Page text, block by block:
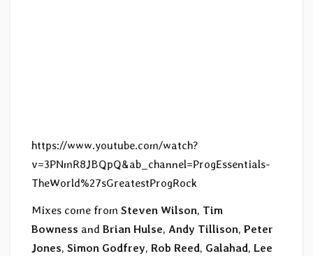
https://www.youtube.com/watch?
v=3PNmR8JBQpQ&ab_channel=ProgEssentials-
TheWorld%27sGreatestProgRock
Mixes come from Steven Wilson, Tim
Bowness and Brian Hulse, Andy Tillison, Peter
Jones, Simon Godfrey, Rob Reed, Galahad, Lee